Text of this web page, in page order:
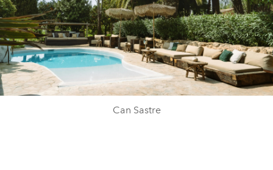
Can Sastre